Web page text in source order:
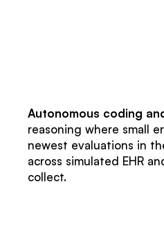
Autonomous coding
reasoning where small
newest evaluations in
across simulated EHR
collect.